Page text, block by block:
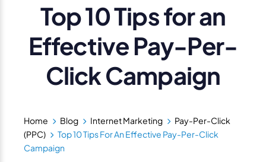
Top 10 Tips for an
Effective Pay-Per-
Click Campaign
Home Blog Internet Marketing
Pay-Per-Click
(PPC)
Top 10 Tips For An Effective Pay-Per-Click
Campaign